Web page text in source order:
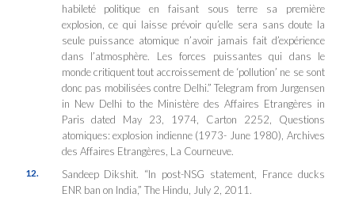
habileté politique en faisant sous terre sa première
explosion, ce qui laisse prévoir qu’elle sera sans doute la
seule puissance atomique n’avoir jamais fait d’expérience
dans l’atmosphère. Les forces puissantes qui dans le
monde critiquent tout accroissement de ‘pollution’ ne se sont
donc pas mobilisées contre Delhi.” Telegram from Jurgensen
in New Delhi to the Ministère des Affaires Etrangères in
Paris dated May 23, 1974, Carton 2252, Questions
atomiques: explosion indienne (1973- June 1980), Archives
des Affaires Etrangères, La Courneuve.
12.
Sandeep Dikshit. “In post-NSG statement, France ducks
ENR ban on India,” The Hindu , July 2, 2011.